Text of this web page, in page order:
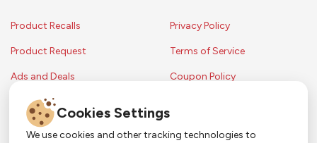
Product Recalls
Product Request
Ads and Deals
Privacy Policy
Terms of Service
Coupon Policy
Cookies Settings
We use cookies and other tracking technologies to